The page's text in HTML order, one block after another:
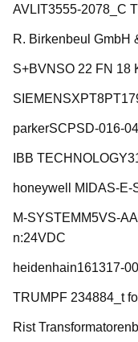
AVLIT3555-2078_C
R. Birkenbeul GmbH
S+BVNSO 22 FN 18
parkerSCPSD-016-
IBB
honeywell MIDAS-E-
M-SYSTEMM5VS-
n:24VDC
heidenhain161317-00
TRUMPF 234884_t
Rist